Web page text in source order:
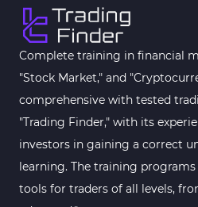
MetaTrader 4
Fibonacci MT4
Sessions Indicators
MetaTrader 4
Position Trading
Heatmap Indicators
MetaTrader 4
Trend MT4 Indicators
Complete training in financial
"Stock Market," and
comprehensive with tested
"Trading Finder," with its
investors in gaining a correct
learning. The training
tools for traders of all levels,